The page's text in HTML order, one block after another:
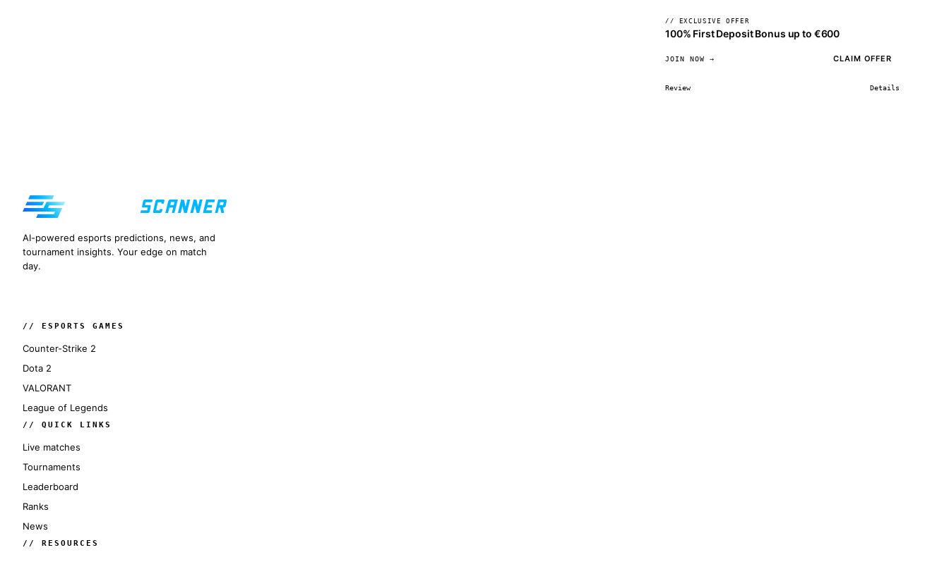
// EXCLUSIVE OFFER
100% First Deposit Bonus up to €600
JOIN NOW → CLAIM OFFER
Review Details
AI-powered esports predictions, news, and
tournament insights. Your edge on match
day.
// ESPORTS GAMES
Counter-Strike 2
Dota 2
VALORANT
League of Legends
// QUICK LINKS
Live matches
Tournaments
Leaderboard
Ranks
News
// RESOURCES